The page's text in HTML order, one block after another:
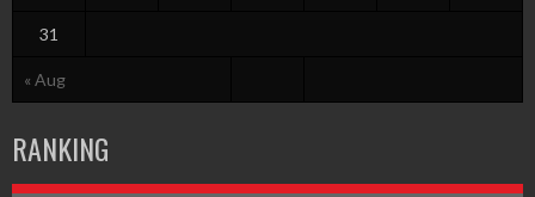
« Aug
31
RANKING